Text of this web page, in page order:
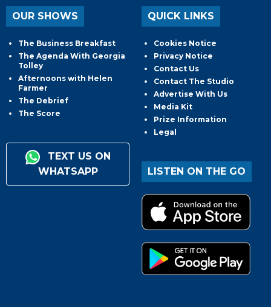
OUR SHOWS
The Business Breakfast
The Agenda With Georgia
Tolley
Afternoons with Helen
Farmer
The Debrief
The Score
TEXT US ON
WHATSAPP
QUICK LINKS
Cookies Notice
Privacy Notice
Contact Us
Contact The Studio
Advertise With Us
Media Kit
Prize Information
Legal
LISTEN ON THE GO